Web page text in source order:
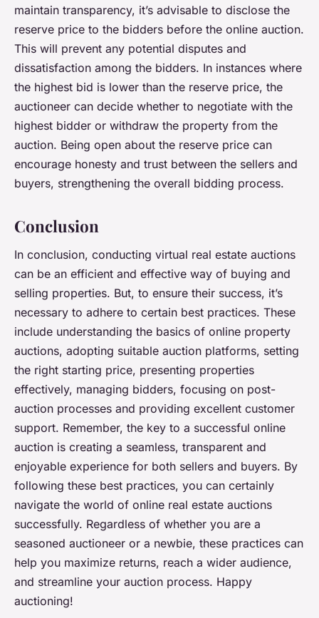
maintain transparency, it’s advisable to disclose the
reserve price to the bidders before the online auction.
This will prevent any potential disputes and
dissatisfaction among the bidders. In instances where
the highest bid is lower than the reserve price, the
auctioneer can decide whether to negotiate with the
highest bidder or withdraw the property from the
auction. Being open about the reserve price can
encourage honesty and trust between the sellers and
buyers, strengthening the overall bidding process.
Conclusion
In conclusion, conducting virtual real estate auctions
can be an efficient and effective way of buying and
selling properties. But, to ensure their success, it’s
necessary to adhere to certain best practices. These
include understanding the basics of online property
auctions, adopting suitable auction platforms, setting
the right starting price, presenting properties
effectively, managing bidders, focusing on post-
auction processes and providing excellent customer
support. Remember, the key to a successful online
auction is creating a seamless, transparent and
enjoyable experience for both sellers and buyers. By
following these best practices, you can certainly
navigate the world of online real estate auctions
successfully. Regardless of whether you are a
seasoned auctioneer or a newbie, these practices can
help you maximize returns, reach a wider audience,
and streamline your auction process. Happy
auctioning!